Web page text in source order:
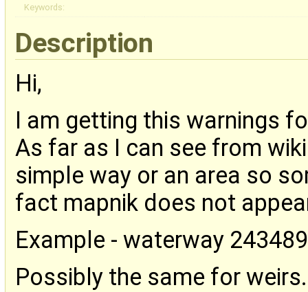
Keywords:
Description
Hi,
I am getting this warnings
As far as I can see from
simple way or an area so
fact mapnik does not
Example - waterway
Possibly the same for weirs.